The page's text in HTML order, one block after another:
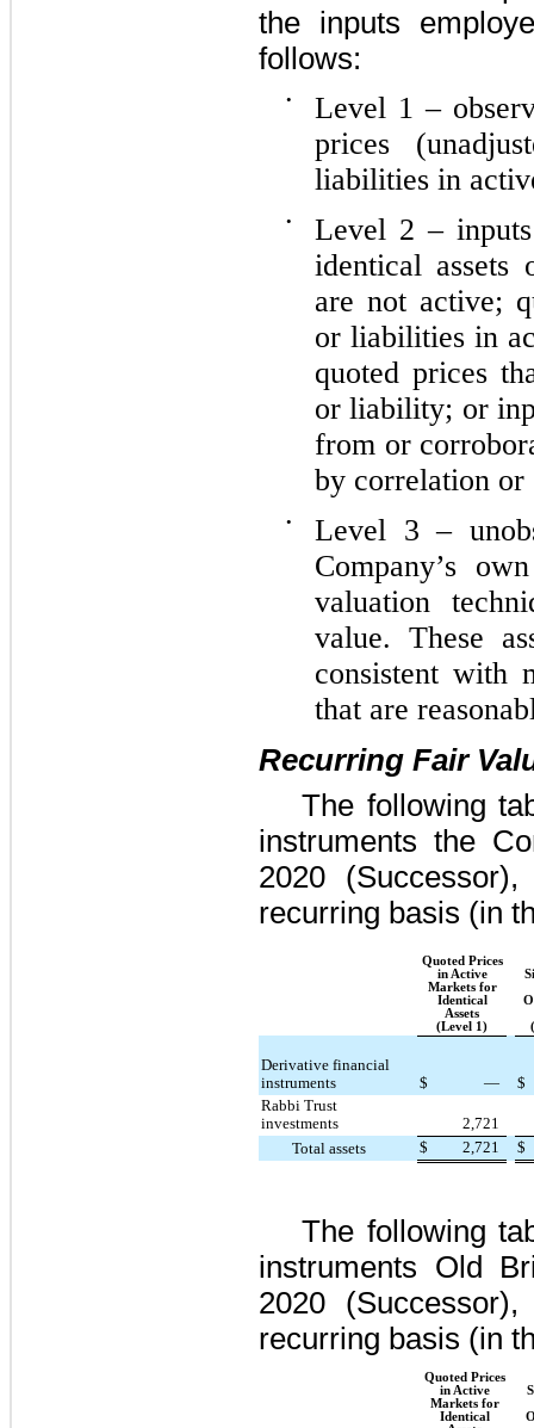
the inputs
follows:
•
Level 1 –
prices
liabilities in
•
Level 2 –
identical
are not active;
or liabilities in
quoted prices
or liability; or
from or
by correlation or
•
Level 3 –
Company’s
valuation
value. These
consistent with
that are
Recurring Fair
The following
instruments the
2020
recurring basis (in
Quoted Prices
in Active
Markets for
Identical
Assets
(Level 1)
Derivative financial
instruments
$ —
$
Rabbi Trust
investments
2,721
Total assets
$ 2,721 $
The following
instruments Old
2020
recurring basis (in
Quoted Prices
in Active
Markets for
Identical